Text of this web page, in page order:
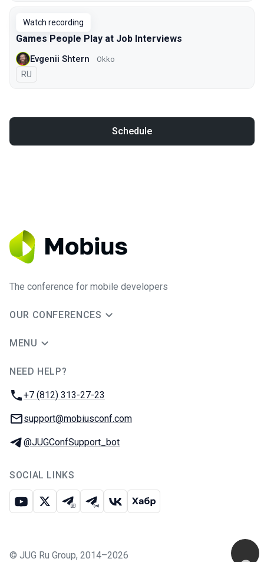
Watch recording
Games People Play at Job Interviews
Evgenii Shtern Okko
In Russian
RU
Schedule
The conference for mobile developers
OUR CONFERENCES
MENU
NEED HELP?
Phone:
+7 (812) 313-27-23
Email:
support@mobiusconf.com
Telegram:
@JUGConfSupport_bot
SOCIAL LINKS
Youtube
X Telegram chat
Telegram channel
VK Habr
© JUG Ru Group, 2014–2026